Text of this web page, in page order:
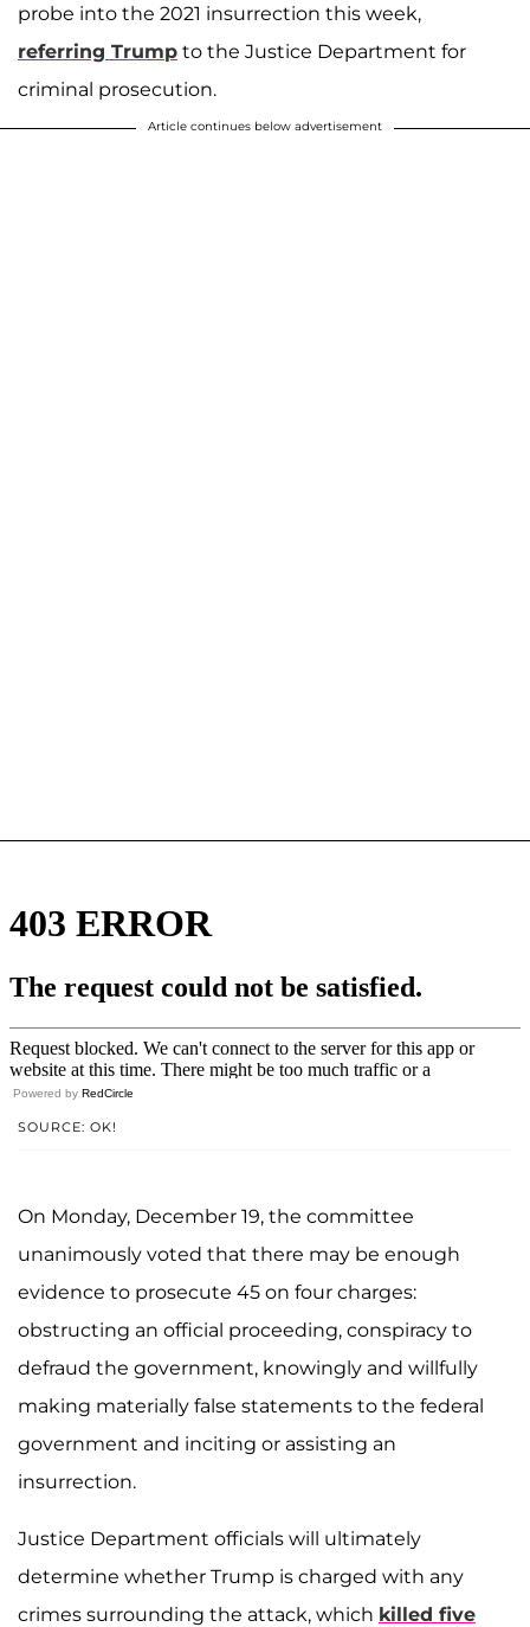
probe into the 2021 insurrection this week,
referring Trump to the Justice Department for
criminal prosecution.
Article continues below advertisement
Powered by RedCircle
SOURCE: OK!
On Monday, December 19, the committee
unanimously voted that there may be enough
evidence to prosecute 45 on four charges:
obstructing an official proceeding, conspiracy to
defraud the government, knowingly and willfully
making materially false statements to the federal
government and inciting or assisting an
insurrection.
Justice Department officials will ultimately
determine whether Trump is charged with any
crimes surrounding the attack, which killed five